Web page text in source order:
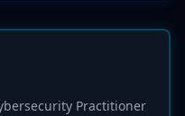
Practitioner